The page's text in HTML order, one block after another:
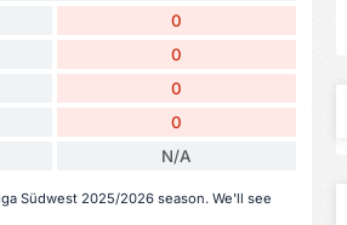
0
0
0
0
N/A
Südwest 2025/2026 season. We'll see